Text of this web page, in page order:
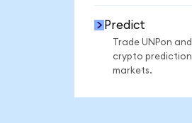
Predict
Trade UNPon and
crypto prediction
markets.